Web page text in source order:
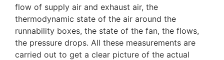
flow of supply air and exhaust air, the
thermodynamic state of the air around the
runnability boxes, the state of the fan, the flows,
the pressure drops. All these measurements are
carried out to get a clear picture of the actual